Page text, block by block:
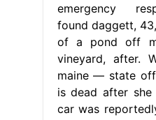
emergency
found daggett,
of a pond off
vineyard, after.
maine — state
is dead after she
car was